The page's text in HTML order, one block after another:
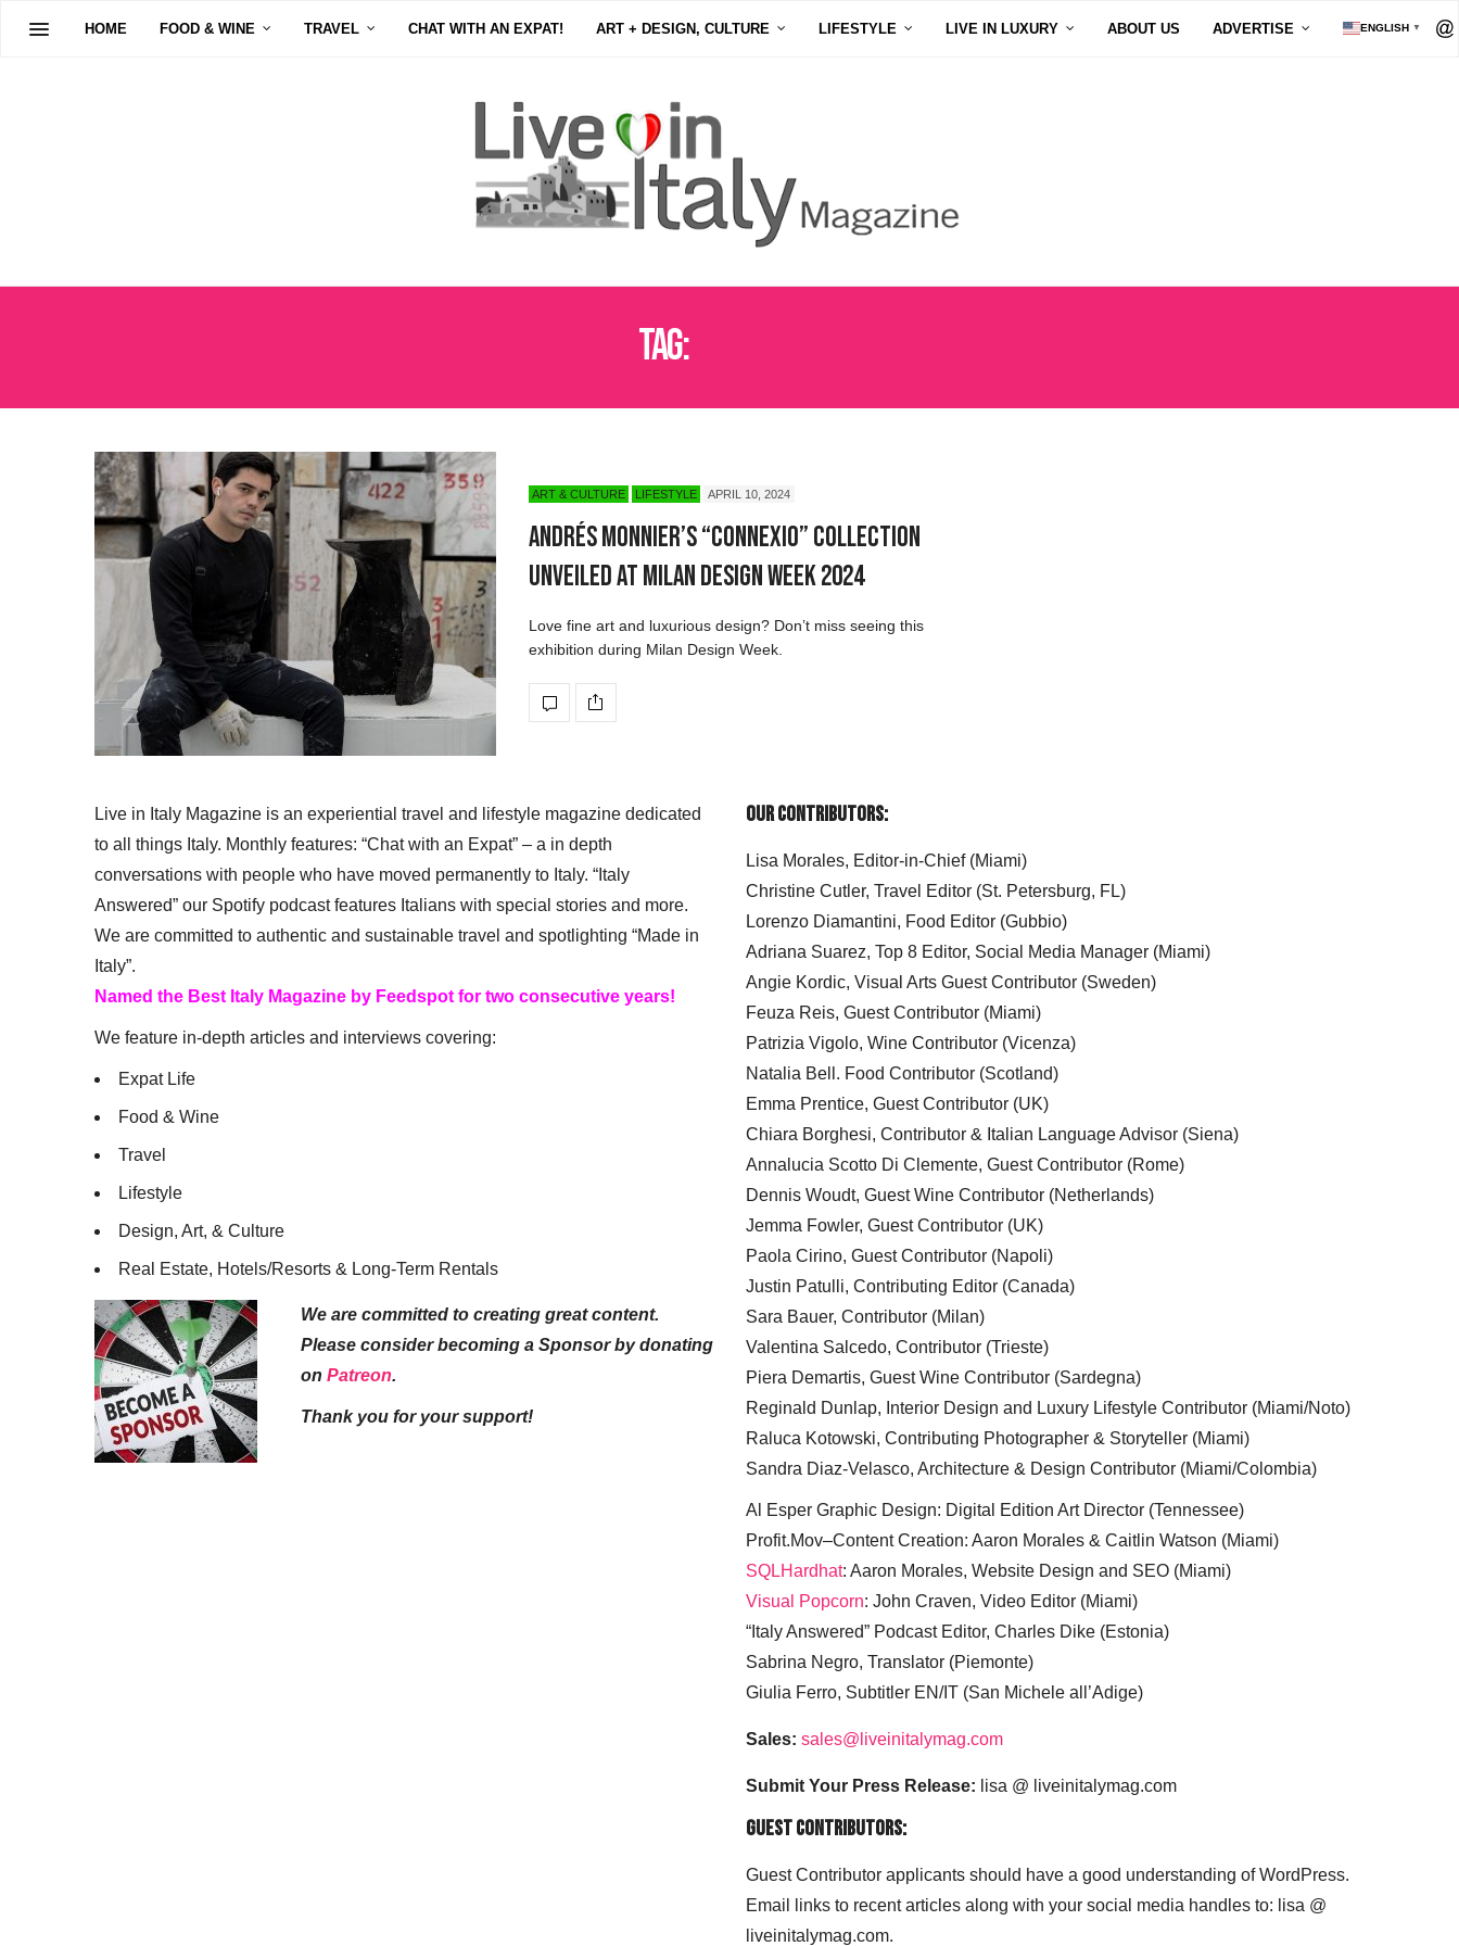
HOME FOOD & WINE TRAVEL CHAT WITH AN EXPAT! ART + DESIGN, CULTURE LIFESTYLE LIVE IN LUXURY ABOUT US ADVERTISE ENGLISH ▼
Tag:
ART & CULTURE LIFESTYLE APRIL 10, 2024
Andrés Monnier’s “CONNEXIO” Collection
Unveiled at Milan Design Week 2024
Love fine art and luxurious design? Don’t miss seeing this
exhibition during Milan Design Week.
Live in Italy Magazine is an experiential travel and lifestyle magazine dedicated
to all things Italy. Monthly features: “Chat with an Expat” – a in depth
conversations with people who have moved permanently to Italy. “Italy
Answered” our Spotify podcast features Italians with special stories and more.
We are committed to authentic and sustainable travel and spotlighting “Made in
Italy”.
Named the Best Italy Magazine by Feedspot for two consecutive years!
We feature in-depth articles and interviews covering:
Expat Life
Food & Wine
Travel
Lifestyle
Design, Art, & Culture
Real Estate, Hotels/Resorts & Long-Term Rentals
We are committed to creating great content.
Please consider becoming a Sponsor by donating
on Patreon.
Thank you for your support!
Our Contributors:
Lisa Morales, Editor-in-Chief (Miami)
Christine Cutler, Travel Editor (St. Petersburg, FL)
Lorenzo Diamantini, Food Editor (Gubbio)
Adriana Suarez, Top 8 Editor, Social Media Manager (Miami)
Angie Kordic, Visual Arts Guest Contributor (Sweden)
Feuza Reis, Guest Contributor (Miami)
Patrizia Vigolo, Wine Contributor (Vicenza)
Natalia Bell. Food Contributor (Scotland)
Emma Prentice, Guest Contributor (UK)
Chiara Borghesi, Contributor & Italian Language Advisor (Siena)
Annalucia Scotto Di Clemente, Guest Contributor (Rome)
Dennis Woudt, Guest Wine Contributor (Netherlands)
Jemma Fowler, Guest Contributor (UK)
Paola Cirino, Guest Contributor (Napoli)
Justin Patulli, Contributing Editor (Canada)
Sara Bauer, Contributor (Milan)
Valentina Salcedo, Contributor (Trieste)
Piera Demartis, Guest Wine Contributor (Sardegna)
Reginald Dunlap, Interior Design and Luxury Lifestyle Contributor (Miami/Noto)
Raluca Kotowski, Contributing Photographer & Storyteller (Miami)
Sandra Diaz-Velasco, Architecture & Design Contributor (Miami/Colombia)
Al Esper Graphic Design: Digital Edition Art Director (Tennessee)
Profit.Mov–Content Creation: Aaron Morales & Caitlin Watson (Miami)
SQLHardhat: Aaron Morales, Website Design and SEO (Miami)
Visual Popcorn: John Craven, Video Editor (Miami)
“Italy Answered” Podcast Editor, Charles Dike (Estonia)
Sabrina Negro, Translator (Piemonte)
Giulia Ferro, Subtitler EN/IT (San Michele all’Adige)
Sales: sales@liveinitalymag.com
Submit Your Press Release: lisa @ liveinitalymag.com
Guest Contributors:
Guest Contributor applicants should have a good understanding of WordPress.
Email links to recent articles along with your social media handles to: lisa @
liveinitalymag.com.